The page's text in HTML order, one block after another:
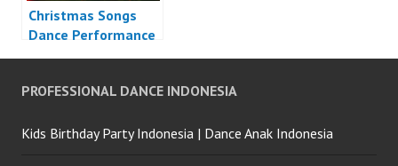
Christmas Songs
Dance Performance
PROFESSIONAL DANCE INDONESIA
Kids Birthday Party Indonesia | Dance Anak Indonesia